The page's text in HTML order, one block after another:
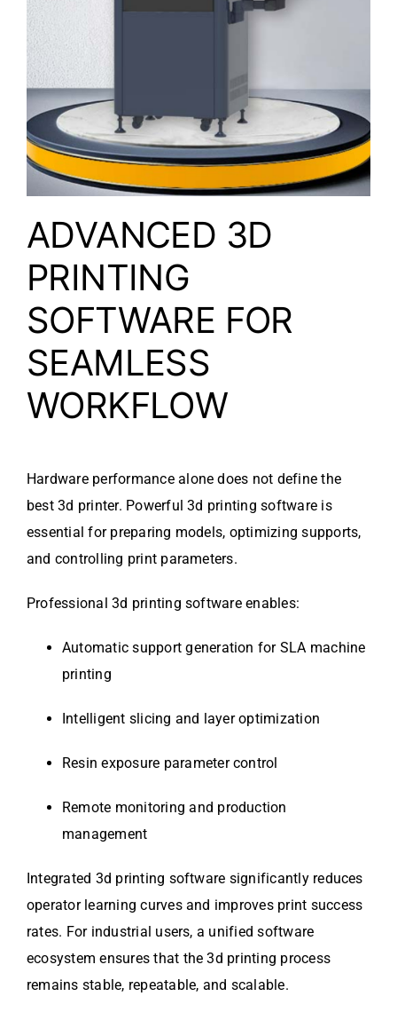
ADVANCED 3D
PRINTING
SOFTWARE FOR
SEAMLESS
WORKFLOW
Hardware performance alone does not define the
best 3d printer. Powerful 3d printing software is
essential for preparing models, optimizing supports,
and controlling print parameters.
Professional 3d printing software enables:
Automatic support generation for SLA machine
printing
Intelligent slicing and layer optimization
Resin exposure parameter control
Remote monitoring and production
management
Integrated 3d printing software significantly reduces
operator learning curves and improves print success
rates. For industrial users, a unified software
ecosystem ensures that the 3d printing process
remains stable, repeatable, and scalable.